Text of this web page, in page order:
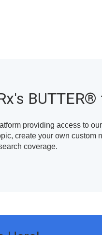
BUTTER®
providing access to
create your own custom
coverage.